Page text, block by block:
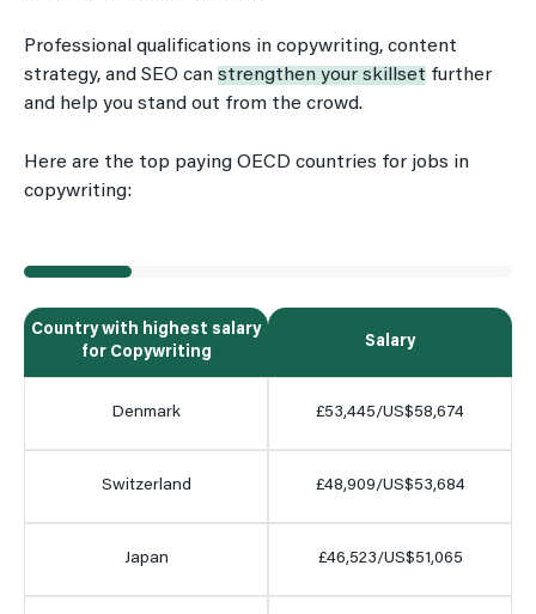
Professional qualifications in copywriting, content
strategy, and SEO can strengthen your skillset further
and help you stand out from the crowd.
Here are the top paying OECD countries for jobs in
copywriting:
Country with highest salary
for Copywriting
Salary
Denmark £53,445/US$58,674
Switzerland £48,909/US$53,684
Japan £46,523/US$51,065